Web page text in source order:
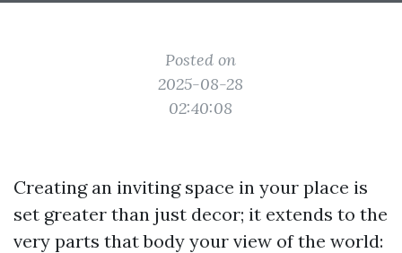
Posted on
2025-08-28
02:40:08
Creating an inviting space in your place is
set greater than just decor; it extends to the
very parts that body your view of the world: